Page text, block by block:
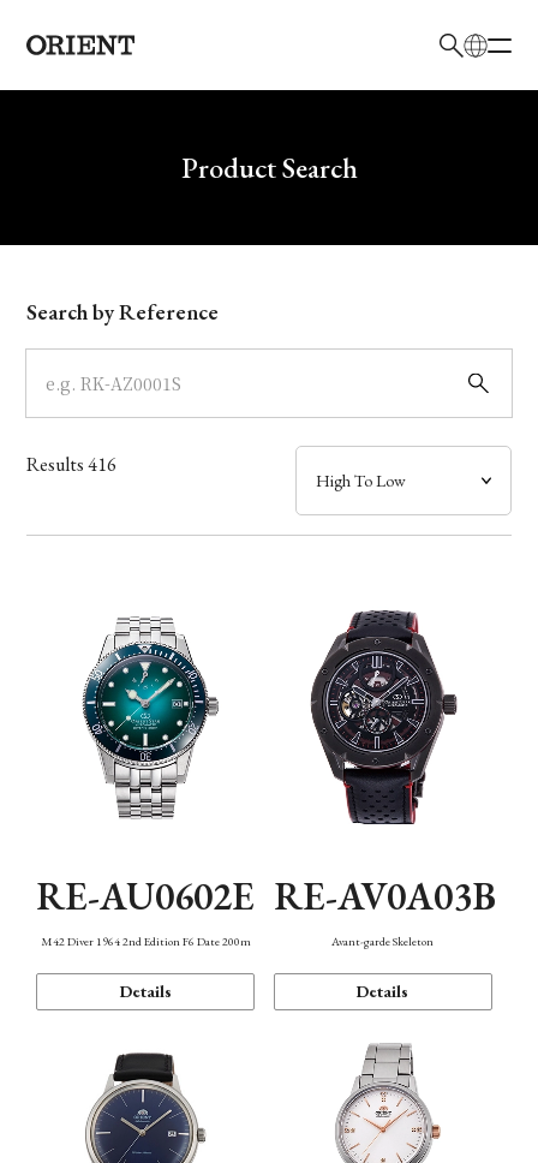
Write your search query hereProduct Search
Model
Dial
Case
Band
Function
Search by Reference
Results416
RE-AU0602E
M42 Diver 1964 2nd Edition F6 Date 200m
Details
RE-AV0A03B
Avant-garde Skeleton
Details